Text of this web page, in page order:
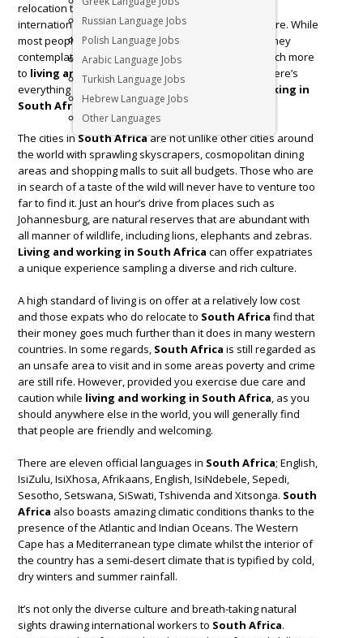
Russian Language Jobs
Polish Language Jobs
Arabic Language Jobs
Turkish Language Jobs
Hebrew Language Jobs
Other Languages
relocation to South Africais definitely an exciting
international opportunity and cross-cultural adventure. While
most people think of Safari and wild animals when they
contemplate relocating toSouth Africa
, there is much more
to living and working in South Africa
than this. Here’s
everything you need to know about
living and working in
South Africa .
The cities inSouth Africaare not unlike other cities around
the world with sprawling skyscrapers, cosmopolitan dining
areas and shopping malls to suit all budgets. Those who are
in search of a taste of the wild will never have to venture too
far to find it. Just an hour’s drive from places such as
Johannesburg, are natural reserves that are abundant with
all manner of wildlife, including lions, elephants and zebras.
Living and working in South Africa can offer expatriates
a unique experience sampling a diverse and rich culture.
A high standard of living is on offer at a relatively low cost
and those expats who do relocate to South Africa find that
their money goes much further than it does in many western
countries. In some regards, South Africa is still regarded as
an unsafe area to visit and in some areas poverty and crime
are still rife. However, provided you exercise due care and
caution while living and working in South Africa , as you
should anywhere else in the world, you will generally find
that people are friendly and welcoming.
There are eleven official languages in South Africa; English,
IsiZulu, IsiXhosa, Afrikaans, English, IsiNdebele, Sepedi,
Sesotho, Setswana, SiSwati, Tshivenda and Xitsonga. South
Africa also boasts amazing climatic conditions thanks to the
presence of the Atlantic and Indian Oceans. The Western
Cape has a Mediterranean type climate whilst the interior of
the country has a semi-desert climate that is typified by cold,
dry winters and summer rainfall.
It’s not only the diverse culture and breath-taking natural
sights drawing international workers to South Africa.